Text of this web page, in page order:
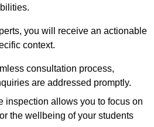
you will receive an actionable
context.
consultation process,
are addressed promptly.
inspection allows you to focus on
the wellbeing of your students